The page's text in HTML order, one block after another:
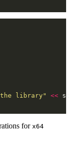
the library" <<
for x64